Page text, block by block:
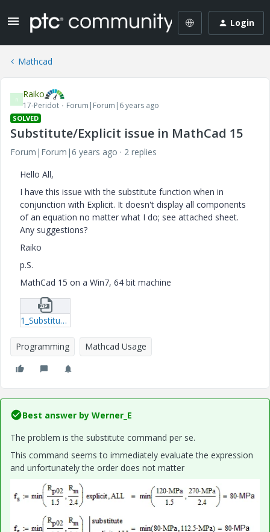
Login
Mathcad
R Raiko
17-Peridot Forum|Forum|6 years ago
SOLVED
Substitute/Explicit issue in MathCad 15
Forum|Forum|6 years ago
2 replies
Hello All,
I have this issue with the substitute function when in
conjunction with Explicit. It doesn't display all components
of an equation no matter what I do; see attached sheet.
Any suggestions?
Raiko
p.S.
MathCad 15 on a Win7, 64 bit machine
1_Substitute_Test.zip
Programming Mathcad Usage
Best answer by Werner_E
The problem is the substitute command per se.
This command seems to immediately evaluate the expression
and unfortunately the order does not matter